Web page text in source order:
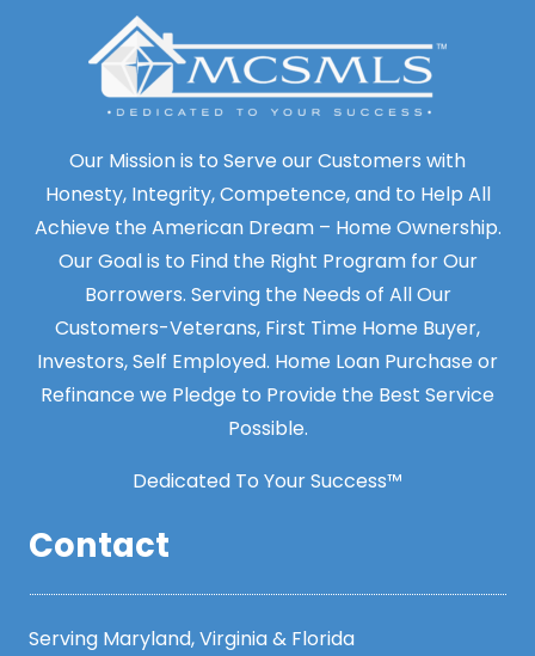
Our Mission is to Serve our Customers with
Honesty, Integrity, Competence, and to Help All
Achieve the American Dream – Home Ownership.
Our Goal is to Find the Right Program for Our
Borrowers. Serving the Needs of All Our
Customers-Veterans, First Time Home Buyer,
Investors, Self Employed. Home Loan Purchase or
Refinance we Pledge to Provide the Best Service
Possible.
Dedicated To Your Success™
Contact
Serving Maryland, Virginia & Florida